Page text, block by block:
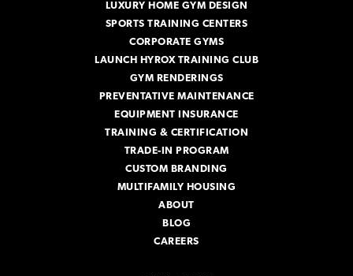
LUXURY HOME GYM DESIGN
SPORTS TRAINING CENTERS
CORPORATE GYMS
LAUNCH HYROX TRAINING CLUB
GYM RENDERINGS
PREVENTATIVE MAINTENANCE
EQUIPMENT INSURANCE
TRAINING & CERTIFICATION
TRADE-IN PROGRAM
CUSTOM BRANDING
MULTIFAMILY HOUSING
ABOUT
BLOG
CAREERS